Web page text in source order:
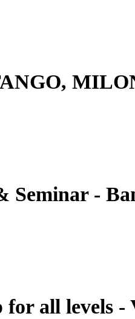
Seminar -
all levels -